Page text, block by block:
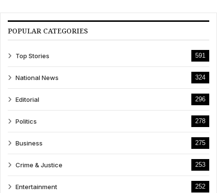
POPULAR CATEGORIES
Top Stories 591
National News 324
Editorial 296
Politics 278
Business 275
Crime & Justice 253
Entertainment 252